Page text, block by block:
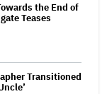
the End of
Teases
Transitioned